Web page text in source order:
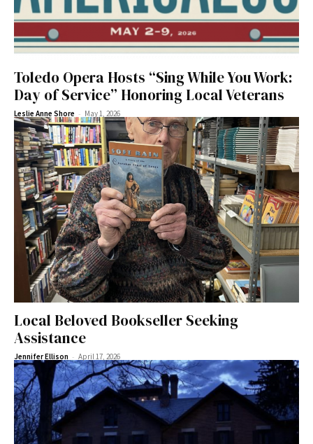
Toledo Opera Hosts “Sing While You Work:
Day of Service” Honoring Local Veterans
Leslie Anne Shore - May 1, 2026
Local Beloved Bookseller Seeking
Assistance
Jennifer Ellison - April 17, 2026